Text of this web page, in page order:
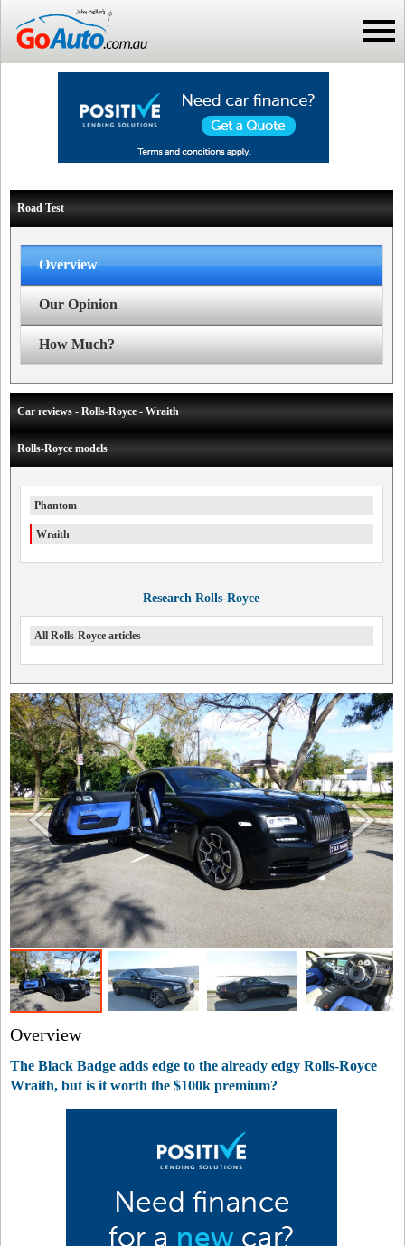
Road Test
Overview
Our Opinion
How Much?
Car reviews - Rolls-Royce - Wraith
Rolls-Royce models
Phantom
Wraith
Research Rolls-Royce
All Rolls-Royce articles
Overview
The Black Badge adds edge to the already edgy Rolls-Royce
Wraith, but is it worth the $100k premium?